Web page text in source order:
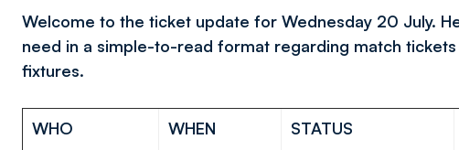
Welcome to the ticket update for Wednesday 20 July.
need in a simple-to-read format regarding match
fixtures.
WHO WHEN STATUS